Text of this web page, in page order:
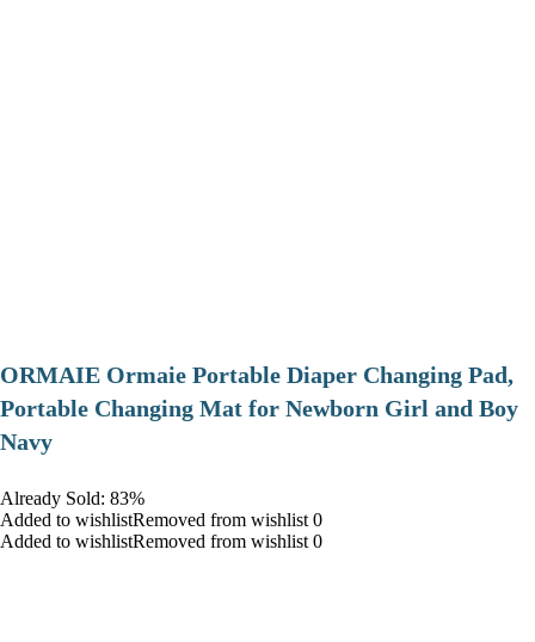
ORMAIE Ormaie Portable Diaper Changing Pad,
Portable Changing Mat for Newborn Girl and Boy
Navy
Already Sold: 83%
Added to wishlistRemoved from wishlist 0
Added to wishlistRemoved from wishlist 0